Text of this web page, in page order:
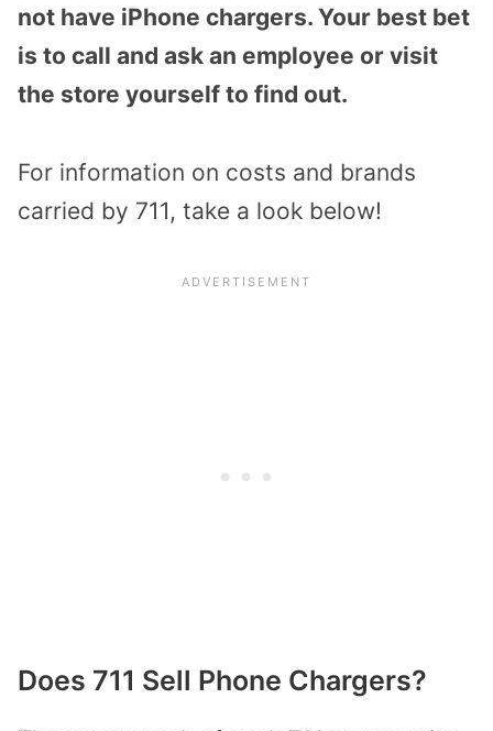
not have iPhone chargers. Your best bet
is to call and ask an employee or visit
the store yourself to find out.
For information on costs and brands
carried by 711, take a look below!
Does 711 Sell Phone Chargers?